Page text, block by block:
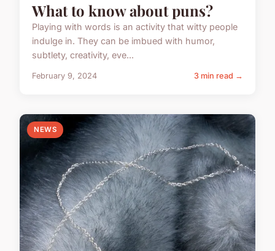
What to know about puns?
Playing with words is an activity that witty people
indulge in. They can be imbued with humor,
subtlety, creativity, eve...
February 9, 2024 3 min read →
NEWS